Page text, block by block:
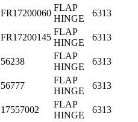
FR17200060
FLAP
HINGE
6313
FR17200145
FLAP
HINGE
6313
56238
FLAP
HINGE
6313
56777
FLAP
HINGE
6313
17557002
FLAP
HINGE
6313